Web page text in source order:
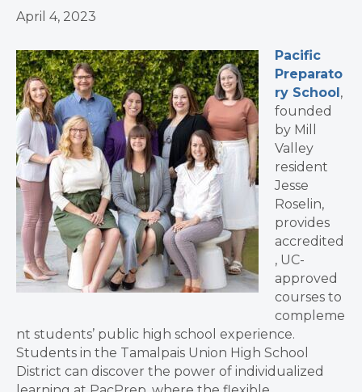
April 4, 2023
Pacific
Preparato
ry School ,
founded
by Mill
Valley
resident
Jesse
Roselin,
provides
accredited
, UC-
approved
courses to
compleme
nt students’ public high school experience.
Students in the Tamalpais Union High School
District can discover the power of individualized